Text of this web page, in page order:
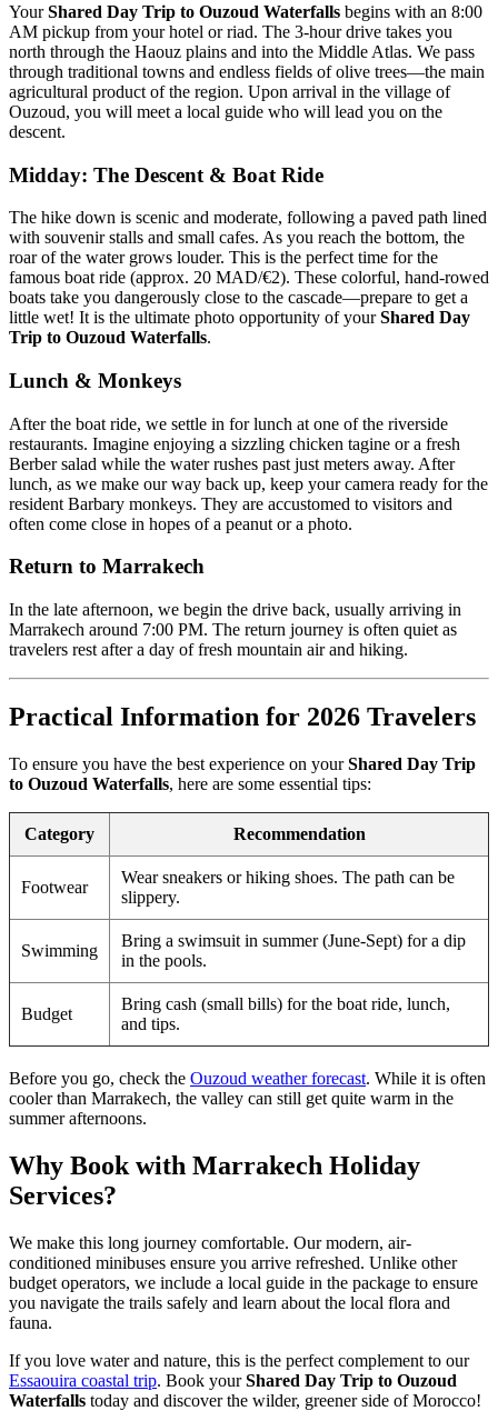
YourShared Day Trip to Ouzoud Waterfalls begins with an 8:00
AM pickup from your hotel or riad. The 3-hour drive takes you
north through the Haouz plains and into the Middle Atlas. We pass
through traditional towns and endless fields of olive trees—the main
agricultural product of the region. Upon arrival in the village of
Ouzoud, you will meet a local guide who will lead you on the
descent.
Midday: The Descent & Boat Ride
The hike down is scenic and moderate, following a paved path lined
with souvenir stalls and small cafes. As you reach the bottom, the
roar of the water grows louder. This is the perfect time for the
famous boat ride (approx. 20 MAD/€2). These colorful, hand-rowed
boats take you dangerously close to the cascade—prepare to get a
little wet! It is the ultimate photo opportunity of yourShared Day
Trip to Ouzoud Waterfalls.
Lunch & Monkeys
After the boat ride, we settle in for lunch at one of the riverside
restaurants. Imagine enjoying a sizzling chicken tagine or a fresh
Berber salad while the water rushes past just meters away. After
lunch, as we make our way back up, keep your camera ready for the
resident Barbary monkeys. They are accustomed to visitors and
often come close in hopes of a peanut or a photo.
Return to Marrakech
In the late afternoon, we begin the drive back, usually arriving in
Marrakech around 7:00 PM. The return journey is often quiet as
travelers rest after a day of fresh mountain air and hiking.
Practical Information for 2026 Travelers
To ensure you have the best experience on yourShared Day Trip
to Ouzoud Waterfalls, here are some essential tips:
Category Recommendation
Footwear
Wear sneakers or hiking shoes. The path can be
slippery.
Swimming
Bring a swimsuit in summer (June-Sept) for a dip
in the pools.
Budget
Bring cash (small bills) for the boat ride, lunch,
and tips.
Before you go, check the Ouzoud weather forecast. While it is often
cooler than Marrakech, the valley can still get quite warm in the
summer afternoons.
Why Book with Marrakech Holiday
Services?
We make this long journey comfortable. Our modern, air-
conditioned minibuses ensure you arrive refreshed. Unlike other
budget operators, we include a local guide in the package to ensure
you navigate the trails safely and learn about the local flora and
fauna.
If you love water and nature, this is the perfect complement to our
Essaouira coastal trip. Book yourShared Day Trip to Ouzoud
Waterfalls today and discover the wilder, greener side of Morocco!